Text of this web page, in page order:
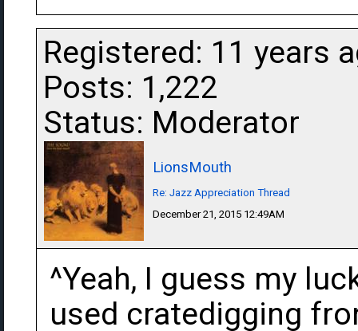
Registered: 11 years
Posts: 1,222
Status: Moderator
LionsMouth
Re: Jazz Appreciation Thread
December 21, 2015 12:49AM
^Yeah, I guess my
used cratedigging